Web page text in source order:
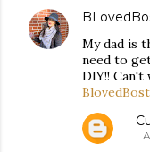
My dad is
need to
DIY!!